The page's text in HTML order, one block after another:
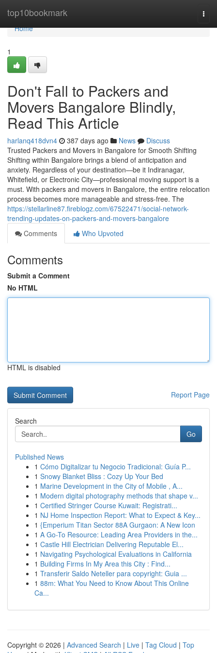
top10bookmark
Home
Home
1
Don't Fall to Packers and
Movers Bangalore Blindly,
Read This Article
harlanq418dvn4 387 days ago News
Discuss
Trusted Packers and Movers in Bangalore for Smooth Shifting
Shifting within Bangalore brings a blend of anticipation and
anxiety. Regardless of your destination—be it Indiranagar,
Whitefield, or Electronic City—professional moving support is a
must. With packers and movers in Bangalore, the entire relocation
process becomes more manageable and stress-free. The
https://stellarline87.fireblogz.com/67522471/social-network-
trending-updates-on-packers-and-movers-bangalore
Comments
Who Upvoted
Comments
Submit a Comment
No HTML
HTML is disabled
Report Page
Search
Go
Published News
1 Cómo Digitalizar tu Negocio Tradicional: Guía P...
1 Snowy Blanket Bliss : Cozy Up Your Bed
1 Marine Development in the City of Mobile , A...
1 Modern digital photography methods that shape v...
1 Certified Stringer Course Kuwait: Registrati...
1 NJ Home Inspection Report: What to Expect & Key...
1 {Emperium Titan Sector 88A Gurgaon: A New Icon
1 A Go-To Resource: Leading Area Providers in the...
1 Castle Hill Electrician Delivering Reputable El...
1 Navigating Psychological Evaluations in California
1 Building Firms In My Area this City : Find...
1 Transferir Saldo Neteller para copyright: Guia ...
1 88m: What You Need to Know About This Online
Ca...
Copyright © 2026 | Advanced Search | Live | Tag Cloud | Top